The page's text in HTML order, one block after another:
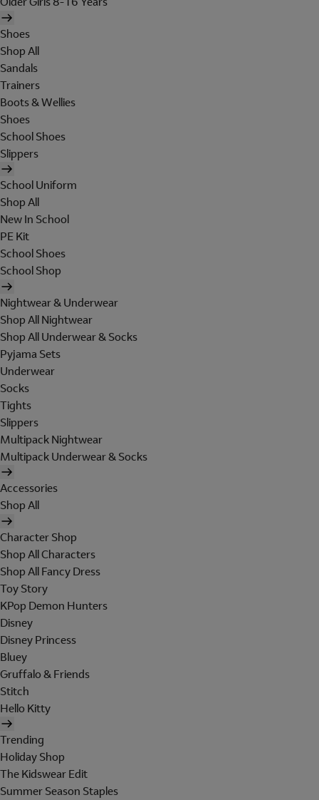
Shoes
Shop All
Sandals
Trainers
Boots & Wellies
Shoes
School Shoes
Slippers
School Uniform
Shop All
New In School
PE Kit
School Shoes
School Shop
Nightwear & Underwear
Shop All Nightwear
Shop All Underwear & Socks
Pyjama Sets
Underwear
Socks
Tights
Slippers
Multipack Nightwear
Multipack Underwear & Socks
Accessories
Shop All
Character Shop
Shop All Characters
Shop All Fancy Dress
Toy Story
KPop Demon Hunters
Disney
Disney Princess
Bluey
Gruffalo & Friends
Stitch
Hello Kitty
Trending
Holiday Shop
The Kidswear Edit
Summer Season Staples